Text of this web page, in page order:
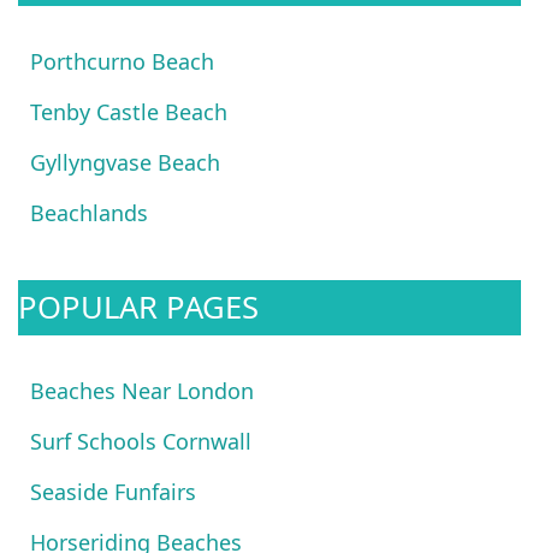
Porthcurno Beach
Tenby Castle Beach
Gyllyngvase Beach
Beachlands
POPULAR PAGES
Beaches Near London
Surf Schools Cornwall
Seaside Funfairs
Horseriding Beaches